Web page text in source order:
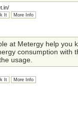
It More Info
at Metergy help you
consumption with
usage.
It More Info